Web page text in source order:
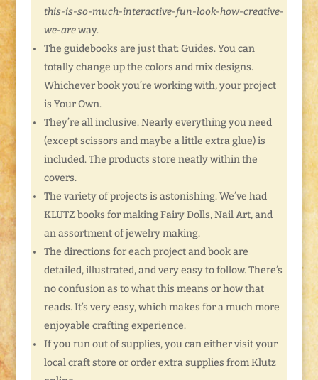
this-is-so-much-interactive-fun-look-how-creative-
we-areway.
The guidebooks are just that: Guides. You can
totally change up the colors and mix designs.
Whichever book you’re working with, your project
is Your Own.
They’re all inclusive. Nearly everything you need
(except scissors and maybe a little extra glue) is
included. The products store neatly within the
covers.
The variety of projects is astonishing. We’ve had
KLUTZ books for making Fairy Dolls, Nail Art, and
an assortment of jewelry making.
The directions for each project and book are
detailed, illustrated, and very easy to follow. There’s
no confusion as to what this means or how that
reads. It’s very easy, which makes for a much more
enjoyable crafting experience.
If you run out of supplies, you can either visit your
local craft store or order extra supplies from Klutz